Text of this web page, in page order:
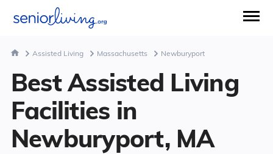
Assisted Living Massachusetts Newburyport
Best Assisted Living
Facilities in
Newburyport, MA